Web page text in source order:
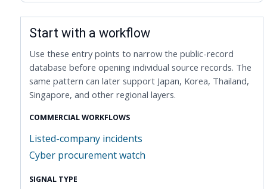
Start with a workflow
Use these entry points to narrow the public-record
database before opening individual source records. The
same pattern can later support Japan, Korea, Thailand,
Singapore, and other regional layers.
COMMERCIAL WORKFLOWS
Listed-company incidents
Cyber procurement watch
SIGNAL TYPE